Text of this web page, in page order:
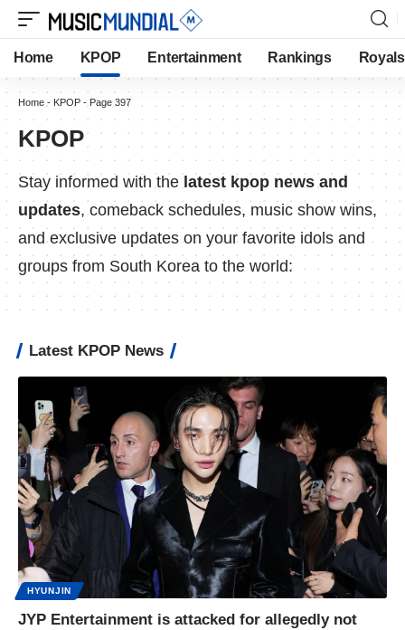
Home KPOP Entertainment Rankings Royals
Home - KPOP - Page 397
KPOP
Stay informed with the latest kpop news and
updates, comeback schedules, music show wins,
and exclusive updates on your favorite idols and
groups from South Korea to the world:
Latest KPOP News
HYUNJIN
JYP Entertainment is attacked for allegedly not